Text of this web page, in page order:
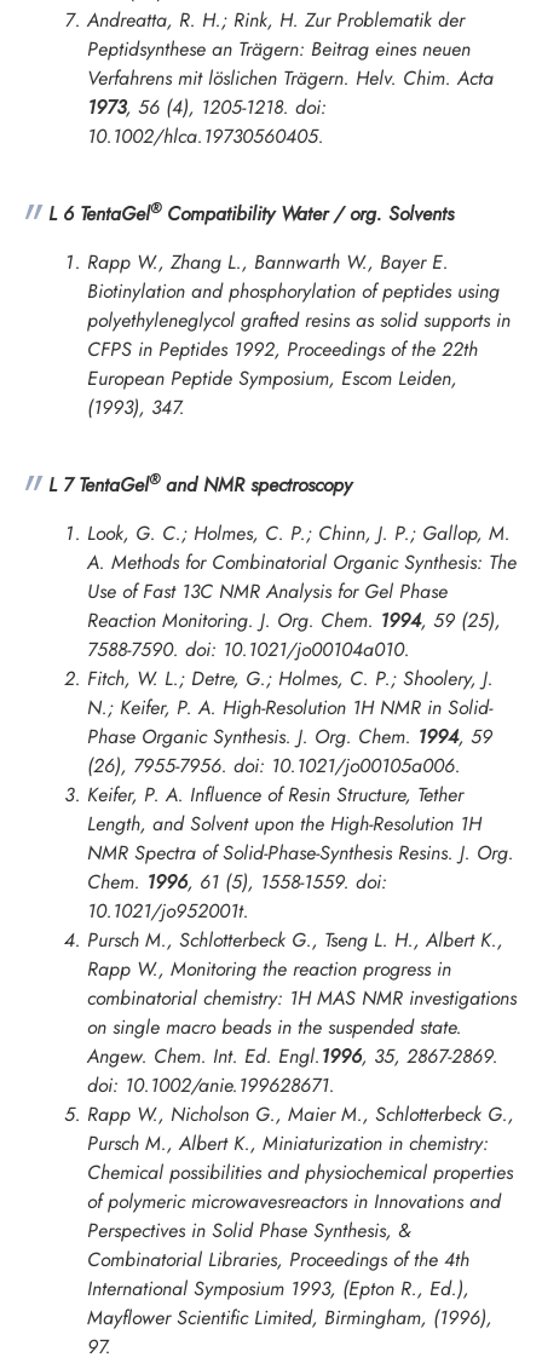
Andreatta, R. H.; Rink, H. Zur Problematik der
Peptidsynthese an Trägern: Beitrag eines neuen
Verfahrens mit löslichen Trägern. Helv. Chim. Acta
1973, 56 (4), 1205-1218. doi:
10.1002/hlca.19730560405.
L 6 TentaGel®Compatibility Water / org. Solvents
Rapp W., Zhang L., Bannwarth W., Bayer E.
Biotinylation and phosphorylation of peptides using
polyethyleneglycol grafted resins as solid supports in
CFPS in Peptides 1992, Proceedings of the 22th
European Peptide Symposium, Escom Leiden,
(1993), 347.
L 7 TentaGel®and NMR spectroscopy
Look, G. C.; Holmes, C. P.; Chinn, J. P.; Gallop, M.
A. Methods for Combinatorial Organic Synthesis: The
Use of Fast 13C NMR Analysis for Gel Phase
Reaction Monitoring. J. Org. Chem. 1994, 59 (25),
7588-7590. doi: 10.1021/jo00104a010.
Fitch, W. L.; Detre, G.; Holmes, C. P.; Shoolery, J.
N.; Keifer, P. A. High-Resolution 1H NMR in Solid-
Phase Organic Synthesis. J. Org. Chem. 1994, 59
(26), 7955-7956. doi: 10.1021/jo00105a006.
Keifer, P. A. Influence of Resin Structure, Tether
Length, and Solvent upon the High-Resolution 1H
NMR Spectra of Solid-Phase-Synthesis Resins. J. Org.
Chem. 1996, 61 (5), 1558-1559. doi:
10.1021/jo952001t.
Pursch M., Schlotterbeck G., Tseng L. H., Albert K.,
Rapp W., Monitoring the reaction progress in
combinatorial chemistry: 1H MAS NMR investigations
on single macro beads in the suspended state.
Angew. Chem. Int. Ed. Engl.1996, 35, 2867-2869.
doi: 10.1002/anie.199628671.
Rapp W., Nicholson G., Maier M., Schlotterbeck G.,
Pursch M., Albert K., Miniaturization in chemistry:
Chemical possibilities and physiochemical properties
of polymeric microwavesreactors in Innovations and
Perspectives in Solid Phase Synthesis, &
Combinatorial Libraries, Proceedings of the 4th
International Symposium 1993, (Epton R., Ed.),
Mayflower Scientific Limited, Birmingham, (1996),
97.